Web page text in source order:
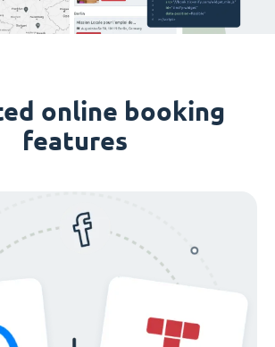
online booking
features